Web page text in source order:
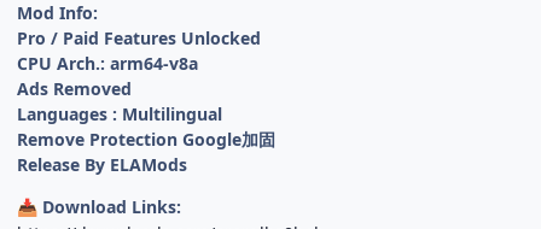
Mod Info:
Pro / Paid Features Unlocked
CPU Arch.: arm64-v8a
Ads Removed
Languages : Multilingual
Remove Protection Google加固
Release By ELAMods
📥 Download Links: